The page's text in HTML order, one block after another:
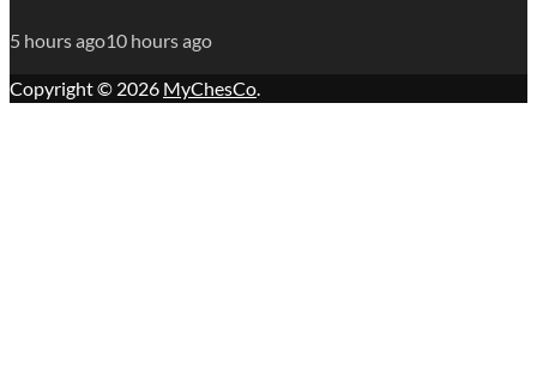
5 hours ago10 hours ago
Copyright © 2026 MyChesCo.